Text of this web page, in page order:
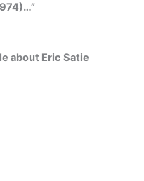
about Eric Satie